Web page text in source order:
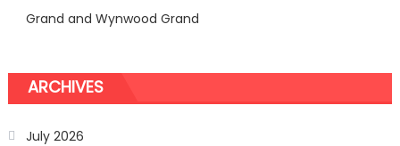
Grand and Wynwood Grand
ARCHIVES
July 2026